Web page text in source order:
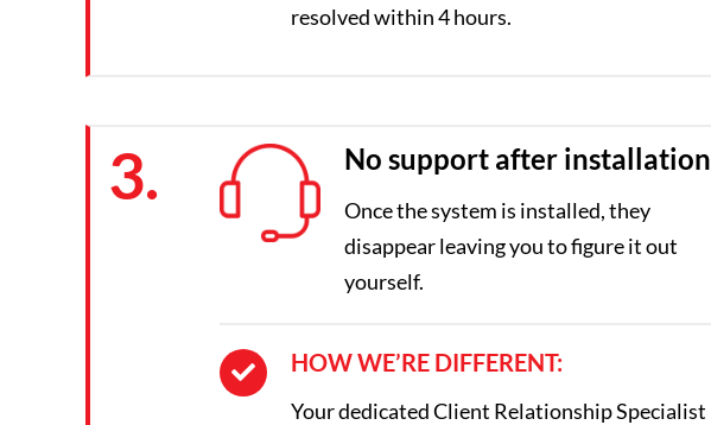
resolved within 4 hours.
3. No support after installation
Once the system is installed, they
disappear leaving you to figure it out
yourself.
HOW WE’RE DIFFERENT:
Your dedicated Client Relationship Specialist